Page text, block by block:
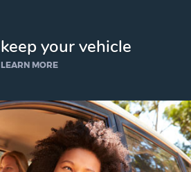
keep your vehicle
LEARN MORE